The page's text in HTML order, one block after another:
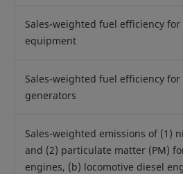
Sales-weighted fuel efficiency
equipment
Sales-weighted fuel efficiency
generators
Sales-weighted emissions of (1)
and (2) particulate matter (PM)
engines, (b) locomotive diesel